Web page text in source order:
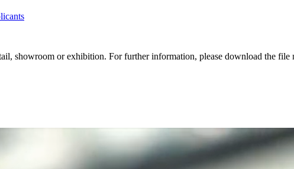
showroom or exhibition. For further information, please download the